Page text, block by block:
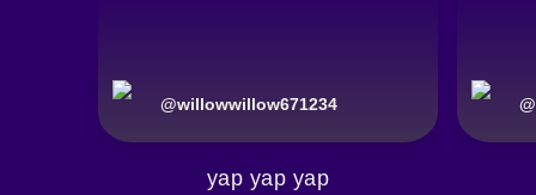
@willowwillow671234 @
yap yap yap